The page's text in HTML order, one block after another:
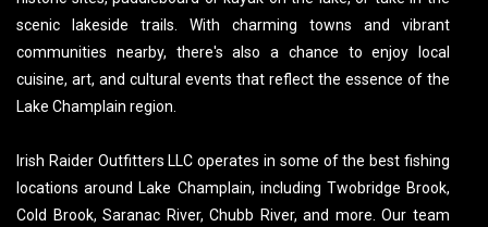
scenic lakeside trails. With charming towns and vibrant
communities nearby, there's also a chance to enjoy local
cuisine, art, and cultural events that reflect the essence of the
Lake Champlain region.
Irish Raider Outfitters LLC operates in some of the best fishing
locations around Lake Champlain, including Twobridge Brook,
Cold Brook, Saranac River, Chubb River, and more. Our team